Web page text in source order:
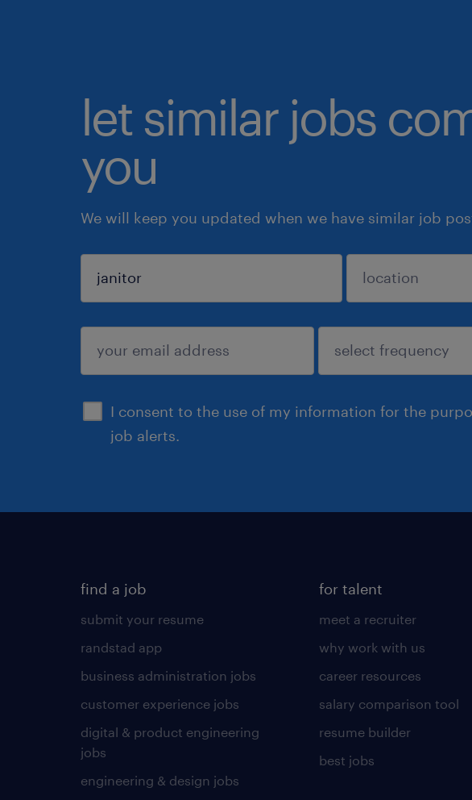
let similar jobs
you
We will keep you updated when we have similar job
I consent to the use of my information for the
job alerts.
sign up
find a job
submit your resume
randstad app
business administration jobs
customer experience jobs
digital & product engineering
jobs
engineering & design jobs
for talent
meet a recruiter
why work with us
career resources
salary comparison tool
resume builder
best jobs